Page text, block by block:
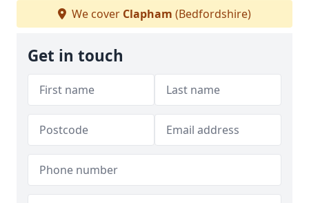
We cover Clapham (Bedfordshire)
Get in touch